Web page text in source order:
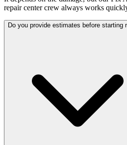
repair center crew always works
Do you provide estimates before starting